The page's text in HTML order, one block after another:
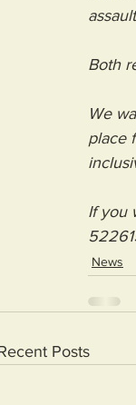
Both
We
place
If you
News
Posts